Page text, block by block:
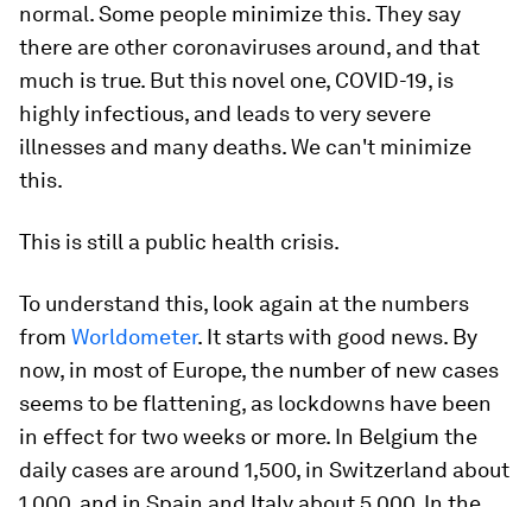
normal. Some people minimize this. They say
there are other coronaviruses around, and that
much is true. But this novel one, COVID-19, is
highly infectious, and leads to very severe
illnesses and many deaths. We can't minimize
this.
This is still a public health crisis.
To understand this, look again at the numbers
from Worldometer. It starts with good news. By
now, in most of Europe, the number of new cases
seems to be flattening, as lockdowns have been
in effect for two weeks or more. In Belgium the
daily cases are around 1,500, in Switzerland about